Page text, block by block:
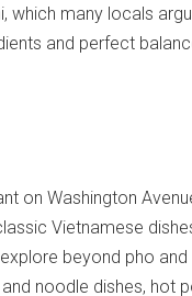
which many locals
and perfect
on Washington
Vietnamese
beyond pho and
noodle dishes, hot